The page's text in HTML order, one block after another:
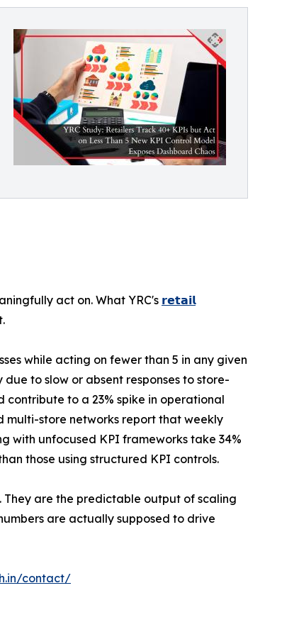
act on. What YRC's 𝗿𝗲𝘁𝗮𝗶𝗹
while acting on fewer than 5 in any given
to slow or absent responses to store-
to a 23% spike in operational
multi-store networks report that weekly
with unfocused KPI frameworks take 34%
those using structured KPI controls.
are the predictable output of scaling
are actually supposed to drive
contact/